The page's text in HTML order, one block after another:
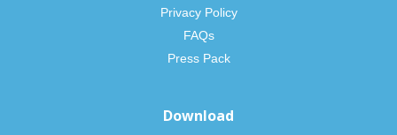
Privacy Policy
FAQs
Press Pack
Download